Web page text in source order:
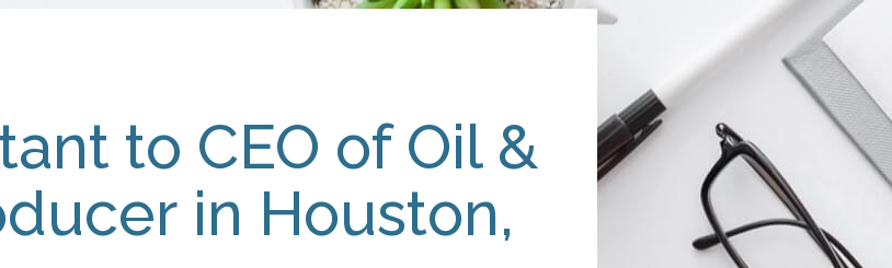
to CEO of Oil &
in Houston,